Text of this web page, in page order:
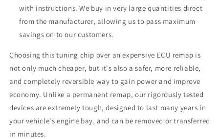
with instructions. We buy in very large quantities direct
from the manufacturer, allowing us to pass maximum
savings on to our customers.
Choosing this tuning chip over an expensive ECU remap is
not only much cheaper, but it's also a safer, more reliable,
and completely reversible way to gain power and improve
economy. Unlike a permanent remap, our rigorously tested
devices are extremely tough, designed to last many years in
your vehicle's engine bay, and can be removed or transferred
in minutes.